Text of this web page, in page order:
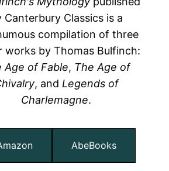
Canterbury Classics is a
compilation of three
works by Thomas Bulfinch:
Age of Fable, The Age of
, and Legends of
Charlemagne.
AbeBooks